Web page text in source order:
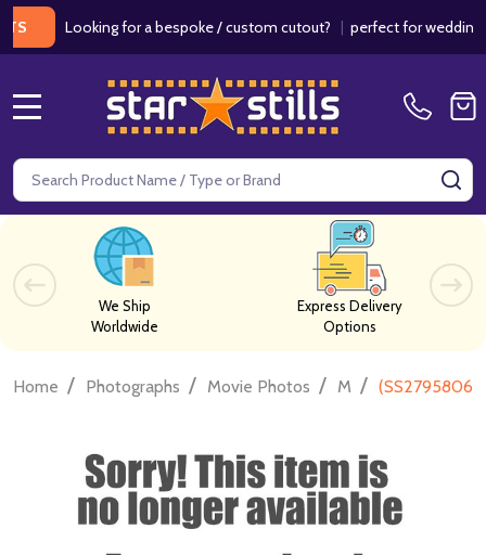
Looking for a bespoke / custom cutout?|perfect for weddings /
Search
We Ship
Worldwide
Express Delivery
Options
Home / Photographs / Movie Photos / M / (SS2795806)